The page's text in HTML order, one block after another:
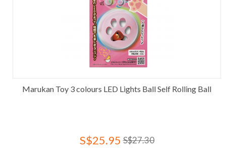
Marukan Toy 3 colours LED Lights Ball Self Rolling Ball
S$25.95 S$27.30